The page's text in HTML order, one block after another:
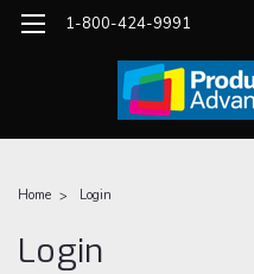
1-800-424-9991
Home Login
Login